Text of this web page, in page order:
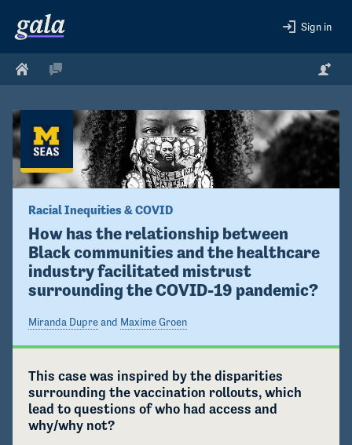
Sign in
Racial Inequities & COVID
How has the relationship between
Black communities and the healthcare
industry facilitated mistrust
surrounding the COVID-19 pandemic?
Miranda Dupreand Maxime Groen
This case was inspired by the disparities
surrounding the vaccination rollouts, which
lead to questions of who had access and
why/why not?